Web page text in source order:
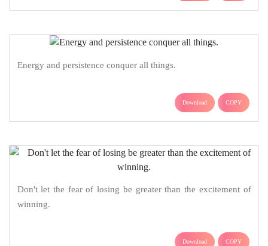
Energy and persistence conquer all things.
Download COPY
Don't let the fear of losing be greater than the excitement of
winning.
Download COPY